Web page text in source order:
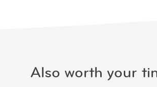
Also worth your